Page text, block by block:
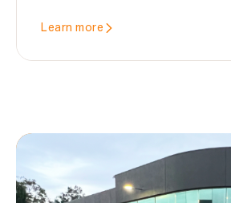
Learn more